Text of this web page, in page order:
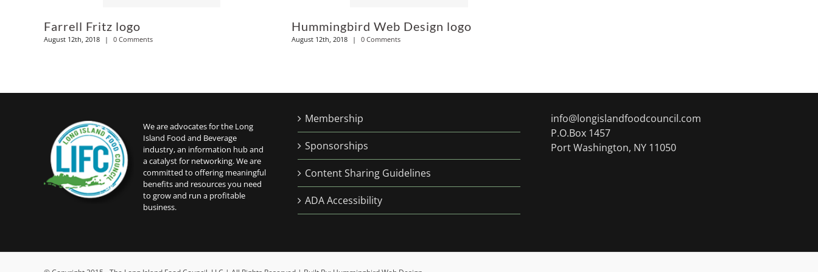
Farrell Fritz logo
August 12th, 2018 | 0 Comments
Hummingbird Web Design logo
August 12th, 2018 | 0 Comments
We are advocates for the Long
Island Food and Beverage
industry, an information hub and
a catalyst for networking. We are
committed to offering meaningful
benefits and resources you need
to grow and run a profitable
business.
Membership
Sponsorships
Content Sharing Guidelines
ADA Accessibility
info@longislandfoodcouncil.com
P.O.Box 1457
Port Washington, NY 11050